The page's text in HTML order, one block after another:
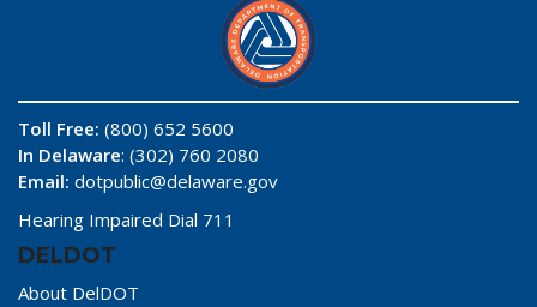
Toll Free: (800) 652 5600
In Delaware: (302) 760 2080
Email: dotpublic@delaware.gov
Hearing Impaired Dial 711
DELDOT
About DelDOT